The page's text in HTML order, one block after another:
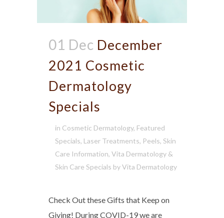
01 Dec December
2021 Cosmetic
Dermatology
Specials
in Cosmetic Dermatology, Featured
Specials, Laser Treatments, Peels, Skin
Care Information, Vita Dermatology &
Skin Care Specials byVita Dermatology
Check Out these Gifts that Keep on
Giving! During COVID-19 we are